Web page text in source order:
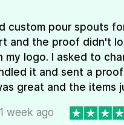
custom pour spouts
and the proof didn't
my logo. I asked to
it and sent a
great and the items
1 week ago